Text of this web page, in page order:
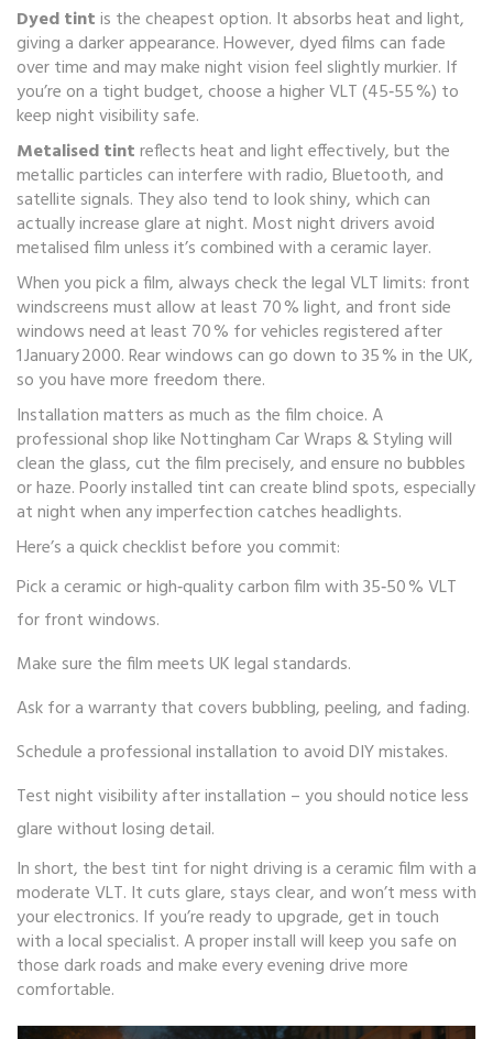
Dyed tintis the cheapest option. It absorbs heat and light,
giving a darker appearance. However, dyed films can fade
over time and may make night vision feel slightly murkier. If
you’re on a tight budget, choose a higher VLT (45‑55 %) to
keep night visibility safe.
Metalised tintreflects heat and light effectively, but the
metallic particles can interfere with radio, Bluetooth, and
satellite signals. They also tend to look shiny, which can
actually increase glare at night. Most night drivers avoid
metalised film unless it’s combined with a ceramic layer.
When you pick a film, always check the legal VLT limits: front
windscreens must allow at least 70 % light, and front side
windows need at least 70 % for vehicles registered after
1 January 2000. Rear windows can go down to 35 % in the UK,
so you have more freedom there.
Installation matters as much as the film choice. A
professional shop like Nottingham Car Wraps & Styling will
clean the glass, cut the film precisely, and ensure no bubbles
or haze. Poorly installed tint can create blind spots, especially
at night when any imperfection catches headlights.
Here’s a quick checklist before you commit:
Pick a ceramic or high‑quality carbon film with 35‑50 % VLT
for front windows.
Make sure the film meets UK legal standards.
Ask for a warranty that covers bubbling, peeling, and fading.
Schedule a professional installation to avoid DIY mistakes.
Test night visibility after installation – you should notice less
glare without losing detail.
In short, the best tint for night driving is a ceramic film with a
moderate VLT. It cuts glare, stays clear, and won’t mess with
your electronics. If you’re ready to upgrade, get in touch
with a local specialist. A proper install will keep you safe on
those dark roads and make every evening drive more
comfortable.